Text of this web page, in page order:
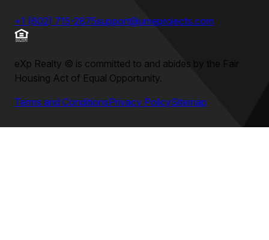
+1 (602) 715-2875support@umeprojects.com
eXp Realty © is committed to and abides by the Fair
Housing Act of Equal Opportunity.
Terms and ConditionsPrivacy PolicySitemap